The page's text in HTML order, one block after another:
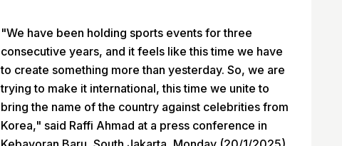
"We have been holding sports events for three
consecutive years, and it feels like this time we have
to create something more than yesterday. So, we are
trying to make it international, this time we unite to
bring the name of the country against celebrities from
Korea," said Raffi Ahmad at a press conference in